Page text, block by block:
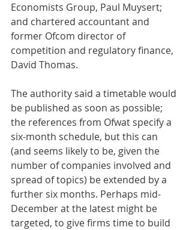
Economists Group, Paul Muysert;
and chartered accountant and
former Ofcom director of
competition and regulatory finance,
David Thomas.
The authority said a timetable would
be published as soon as possible;
the references from Ofwat specify a
six-month schedule, but this can
(and seems likely to be, given the
number of companies involved and
spread of topics) be extended by a
further six months. Perhaps mid-
December at the latest might be
targeted, to give firms time to build